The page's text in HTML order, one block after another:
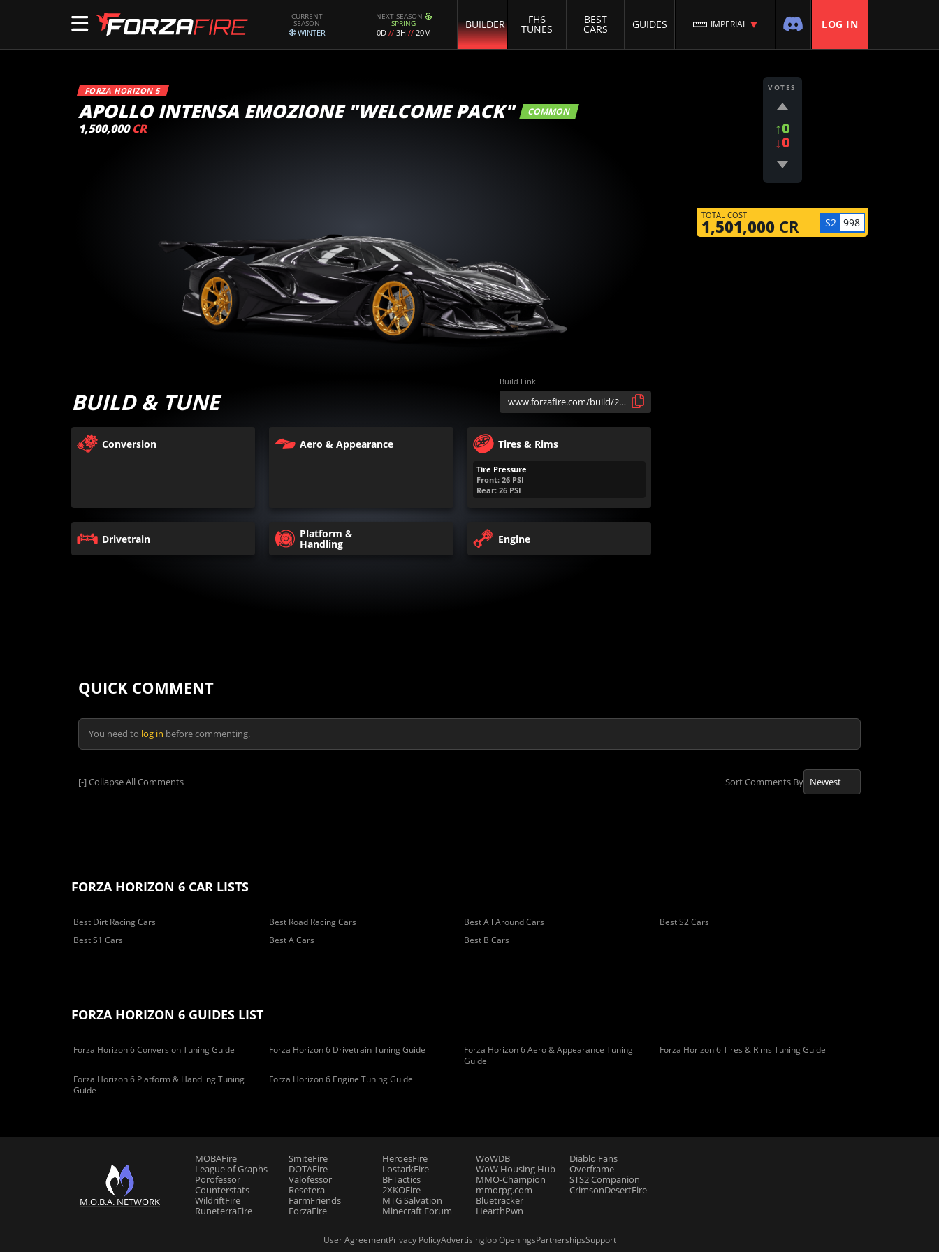
CURRENT
SEASON
WINTER
NEXT SEASON
SPRING
0D // 3H // 20M
BUILDER FH6
TUNES
BEST
CARS GUIDES IMPERIAL LOG IN
FORZA HORIZON 5
APOLLO INTENSA EMOZIONE "WELCOME PACK" COMMON
1,500,000 CR
VOTES
↑0
↓0
TOTAL COST
1,501,000 CR S2 998
BUILD & TUNE
Build Link
Conversion Aero & Appearance Tires & Rims
Tire Pressure
Front: 26 PSI
Rear: 26 PSI
Drivetrain Platform &
Handling Engine
QUICK COMMENT
You need to log in before commenting.
[-]Collapse All Comments Sort Comments By
FORZA HORIZON 6 CAR LISTS
Best Dirt Racing Cars Best Road Racing Cars Best All Around Cars
Best S2 Cars
Best S1 Cars
Best A Cars Best B Cars
FORZA HORIZON 6 GUIDES LIST
Forza Horizon 6 Conversion Tuning Guide Forza Horizon 6 Drivetrain Tuning Guide
Forza Horizon 6 Aero & Appearance Tuning
Guide
Forza Horizon 6 Tires & Rims Tuning Guide
Forza Horizon 6 Platform & Handling Tuning
Guide
Forza Horizon 6 Engine Tuning Guide
M.O.B.A. NETWORK
MOBAFire
League of Graphs
Porofessor
Counterstats
WildriftFire
RuneterraFire
SmiteFire
DOTAFire
Valofessor
Resetera
FarmFriends
ForzaFire
HeroesFire
LostarkFire
BFTactics
2XKOFire
MTG Salvation
Minecraft Forum
WoWDB
WoW Housing Hub
MMO-Champion
mmorpg.com
Bluetracker
HearthPwn
Diablo Fans
Overframe
STS2 Companion
CrimsonDesertFire
User AgreementPrivacy PolicyAdvertisingJob OpeningsPartnershipsSupport